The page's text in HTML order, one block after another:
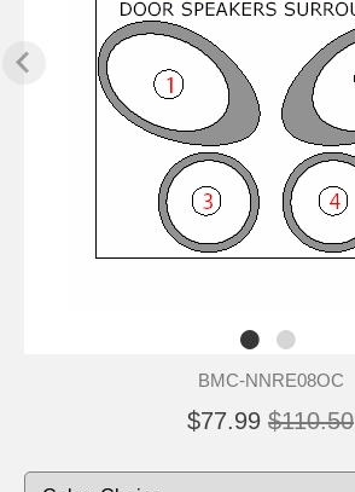
BMC-NNRE08OC
$77.99 $110.50